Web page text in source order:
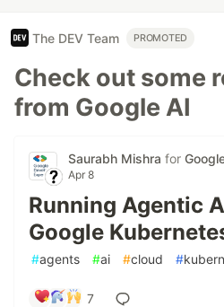
The DEV Team PROMOTED
Check out some
from Google AI
Saurabh Mishra for
Apr 8
Running Agentic
Google
#agents #ai #cloud #
7